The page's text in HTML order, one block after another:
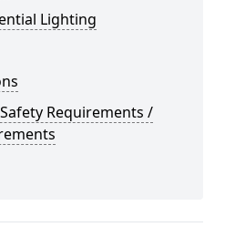
Lighting
Requirements /